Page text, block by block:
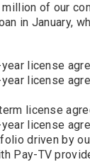
million of our
in January,
license
license
license
license
driven by
Pay-TV